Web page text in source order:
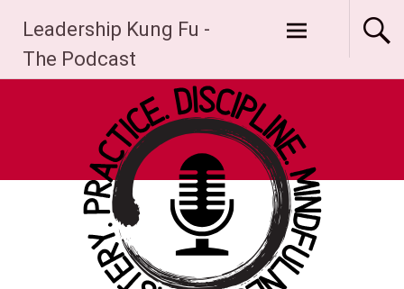
content
Leadership Kung Fu -
The Podcast